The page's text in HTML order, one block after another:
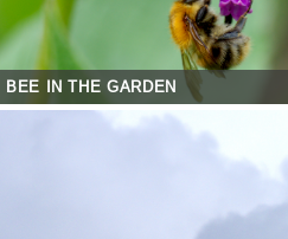
BEE IN THE GARDEN